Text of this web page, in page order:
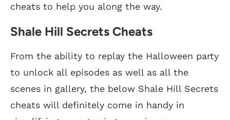
cheats to help you along the way.
Shale Hill Secrets Cheats
From the ability to replay the Halloween party
to unlock all episodes as well as all the
scenes in gallery, the below Shale Hill Secrets
cheats will definitely come in handy in